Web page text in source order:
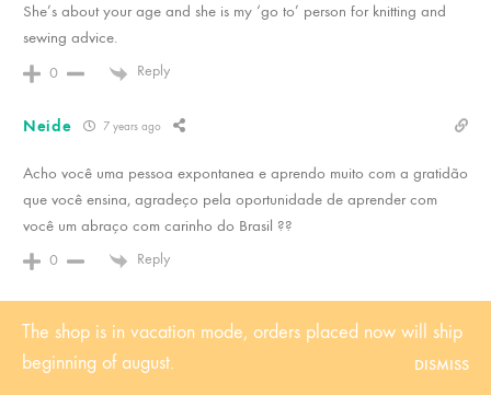
The shop is in vacation mode, orders placed now will ship
beginning of august.
DISMISS
She’s about your age and she is my ‘go to’ person for knitting and
sewing advice.
0 Reply
Neide 7 years ago
Acho você uma pessoa expontanea e aprendo muito com a gratidão
que você ensina, agradeço pela oportunidade de aprender com
você um abraço com carinho do Brasil ??
0 Reply
Such a cutie! I’m going to make one for me and my daughter! The